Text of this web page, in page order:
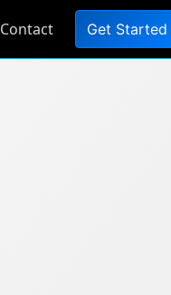
Contact Get Started